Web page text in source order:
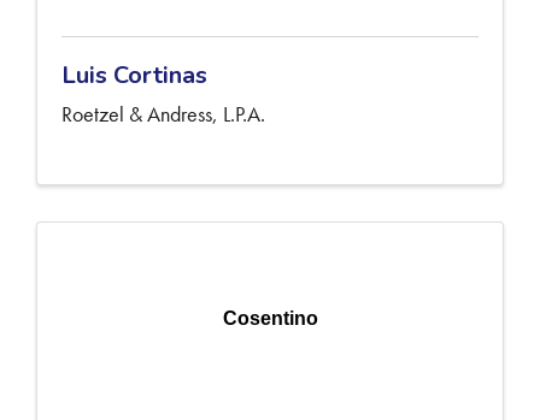
Luis Cortinas
Roetzel & Andress, L.P.A.
Cosentino